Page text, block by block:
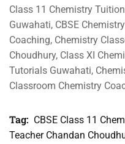
Class 11 Chemistry
Guwahati, CBSE
Coaching, Chemistry
Choudhury, Class XI
Tutorials Guwahati,
Classroom Chemistry
Tag: CBSE Class 11
Teacher Chandan